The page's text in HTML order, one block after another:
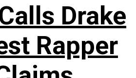
Drake
Rapper